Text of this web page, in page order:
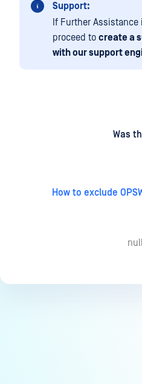
Support:
If Further
proceed to create a
with our support
Was
How to exclude